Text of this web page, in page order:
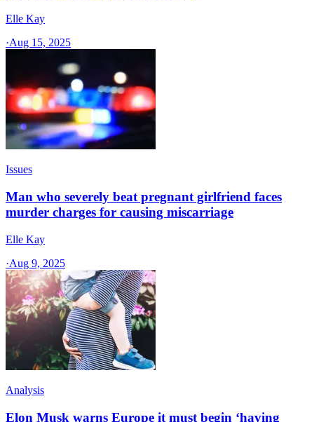
Elle Kay
·Aug 15, 2025
Issues
Man who severely beat pregnant girlfriend faces
murder charges for causing miscarriage
Elle Kay
·Aug 9, 2025
Analysis
Elon Musk warns Europe it must begin ‘having